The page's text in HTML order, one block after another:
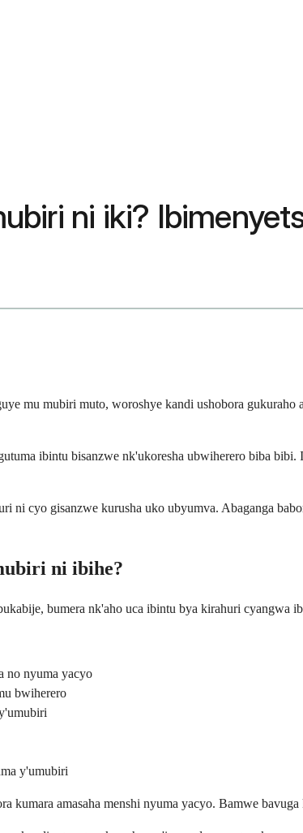
ni iki?
mu mubiri muto, woroshye kandi ushobora
ibintu bisanzwe nk'ukoresha ubwiherero biba
ni cyo gisanzwe kurusha uko ubyumva. Abaganga
ni ibihe?
bumera nk'aho uca ibintu bya kirahuri cyangwa
no nyuma yacyo
bwiherero
y'umubiri
kumara amasaha menshi nyuma yacyo. Bamwe